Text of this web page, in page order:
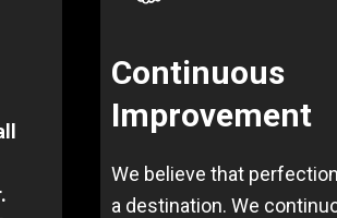
Continuous
Improvement
We believe that
a destination. We